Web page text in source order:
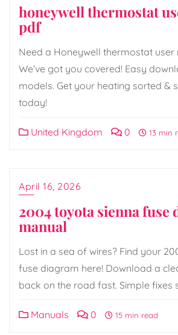
honeywell thermostat
pdf
Need a Honeywell thermostat user
We’ve got you covered! Easy
models. Get your heating sorted &
today!
United Kingdom 0 13 min
April 16, 2026
2004 toyota sienna fuse
manual
Lost in a sea of wires? Find your
fuse diagram here! Download a
back on the road fast. Simple fixes
Manuals 0 15 min read